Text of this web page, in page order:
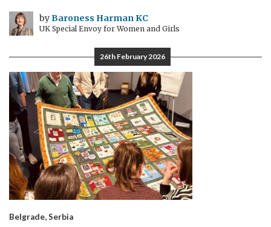
byBaroness Harman KC
UK Special Envoy for Women and Girls
26th February 2026
Belgrade, Serbia